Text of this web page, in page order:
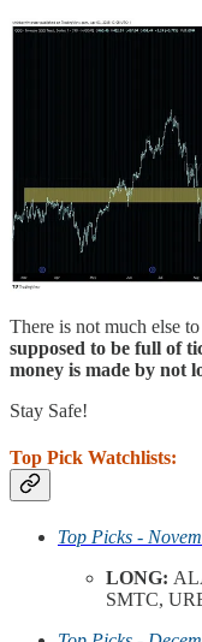
There is not much else
supposed to be full of
money is made by not
Stay Safe!
Top Pick Watchlists:
Top Picks -
LONG:
SMTC,